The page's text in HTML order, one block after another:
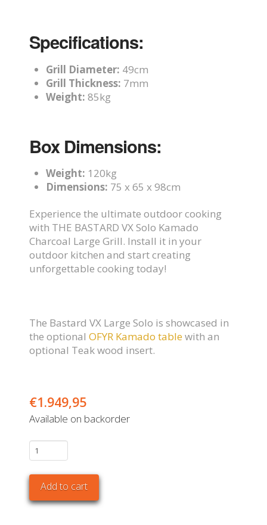
Specifications:
Grill Diameter: 49cm
Grill Thickness: 7mm
Weight: 85kg
Box Dimensions:
Weight: 120kg
Dimensions: 75 x 65 x 98cm
Experience the ultimate outdoor cooking
with THE BASTARD VX Solo Kamado
Charcoal Large Grill. Install it in your
outdoor kitchen and start creating
unforgettable cooking today!
The Bastard VX Large Solo is showcased in
the optional OFYR Kamado tablewith an
optional Teak wood insert.
€1.949,95
Available on backorder
The
Bastard
VX
Large
Add to cart